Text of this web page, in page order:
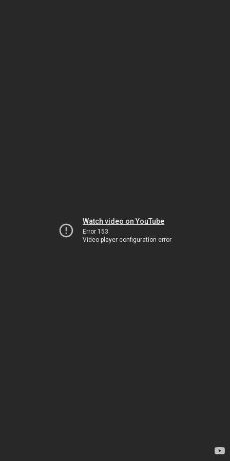
Watch video on YouTube
Error 153
Video player configuration error